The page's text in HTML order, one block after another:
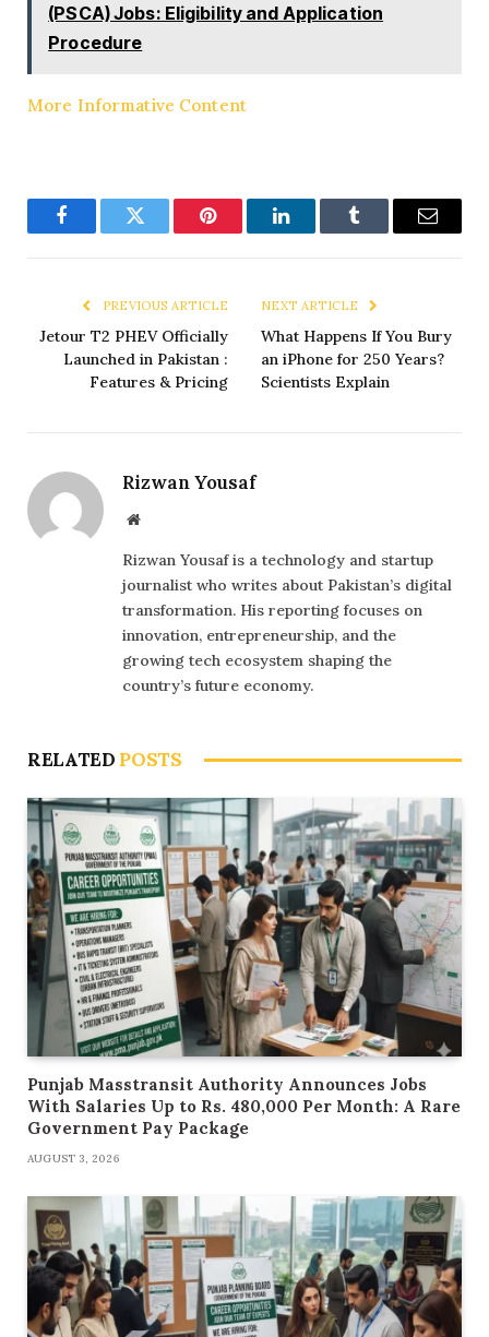
(PSCA) Jobs: Eligibility and Application
Procedure
More Informative Content
FacebookTwitter Pinterest LinkedInTumblr Email
PREVIOUS ARTICLE
Jetour T2 PHEV Officially
Launched in Pakistan :
Features & Pricing
NEXT ARTICLE
What Happens If You Bury
an iPhone for 250 Years?
Scientists Explain
Rizwan Yousaf
Website
Rizwan Yousaf is a technology and startup
journalist who writes about Pakistan’s digital
transformation. His reporting focuses on
innovation, entrepreneurship, and the
growing tech ecosystem shaping the
country’s future economy.
RELATED POSTS
Punjab Masstransit Authority Announces Jobs
With Salaries Up to Rs. 480,000 Per Month: A Rare
Government Pay Package
AUGUST 3, 2026